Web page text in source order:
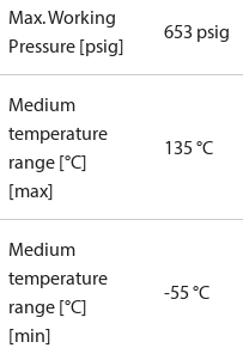
Max. Working
Pressure [psig]
653 psig
Medium
temperature
range [°C]
[max]
135 °C
Medium
temperature
range [°C]
[min]
-55 °C